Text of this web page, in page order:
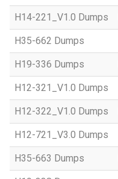
H14-221_V1.0 Dumps
H35-662 Dumps
H19-336 Dumps
H12-321_V1.0 Dumps
H12-322_V1.0 Dumps
H12-721_V3.0 Dumps
H35-663 Dumps